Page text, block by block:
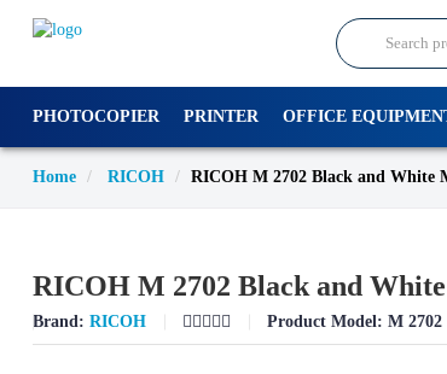
PHOTOCOPIER PRINTER OFFICE
Home RICOH RICOH M 2702 Black and White
RICOH M 2702 Black and
Brand: RICOH Product Model: M 2702